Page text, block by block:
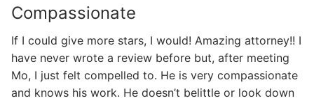
Compassionate
If I could give more stars, I would! Amazing attorney!! I
have never wrote a review before but, after meeting
Mo, I just felt compelled to. He is very compassionate
and knows his work. He doesn’t belittle or look down